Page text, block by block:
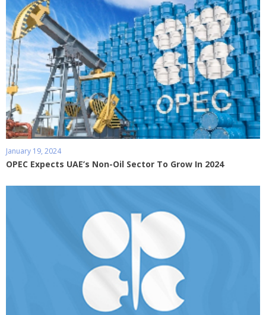
January 19, 2024
OPEC Expects UAE’s Non-Oil Sector To Grow In 2024